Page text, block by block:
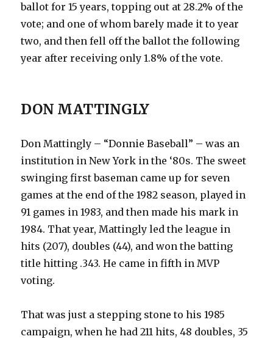
ballot for 15 years, topping out at 28.2% of the
vote; and one of whom barely made it to year
two, and then fell off the ballot the following
year after receiving only 1.8% of the vote.
DON MATTINGLY
Don Mattingly – “Donnie Baseball” – was an
institution in New York in the ‘80s. The sweet
swinging first baseman came up for seven
games at the end of the 1982 season, played in
91 games in 1983, and then made his mark in
1984. That year, Mattingly led the league in
hits (207), doubles (44), and won the batting
title hitting .343. He came in fifth in MVP
voting.
That was just a stepping stone to his 1985
campaign, when he had 211 hits, 48 doubles, 35